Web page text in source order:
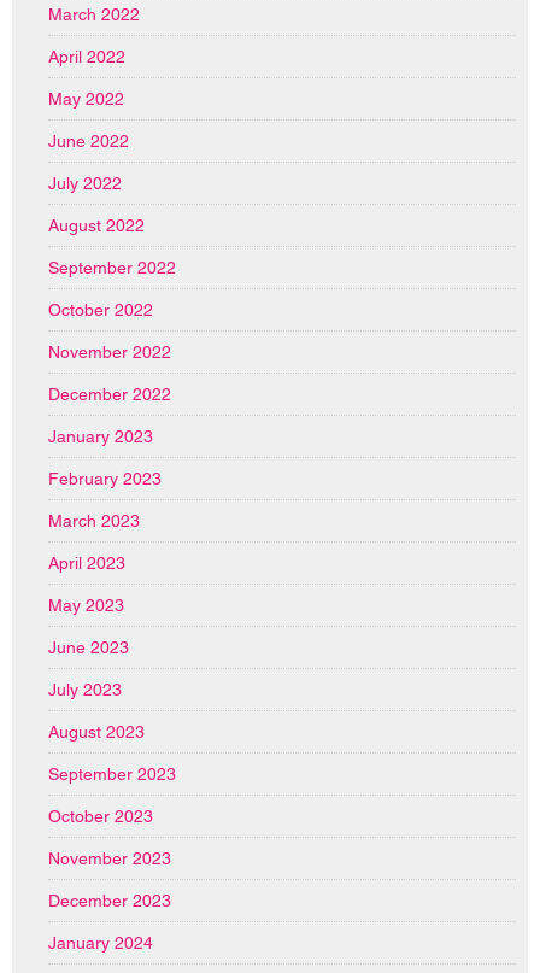
March 2022
April 2022
May 2022
June 2022
July 2022
August 2022
September 2022
October 2022
November 2022
December 2022
January 2023
February 2023
March 2023
April 2023
May 2023
June 2023
July 2023
August 2023
September 2023
October 2023
November 2023
December 2023
January 2024